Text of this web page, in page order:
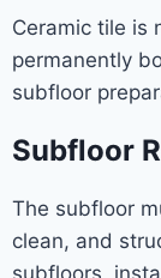
Ceramic tile is
permanently
subfloor
Subfloor
The subfloor
clean, and
subfloors,